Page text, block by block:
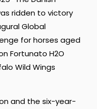
ridden to victory
Global
for horses aged
Fortunato H2O
Wild Wings
and the six-year-